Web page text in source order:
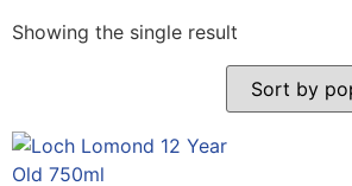
Showing the single result